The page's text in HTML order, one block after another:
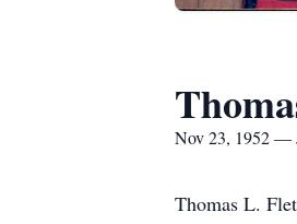
Nov 23, 1952 —
Thomas L.